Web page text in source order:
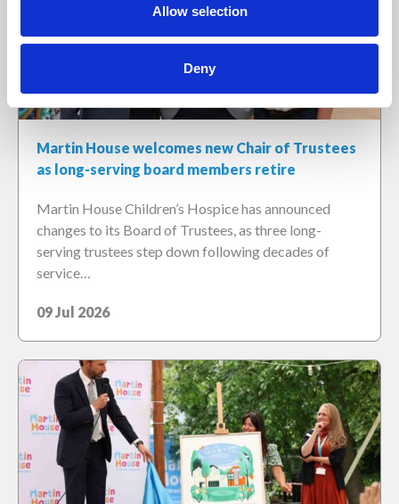
Allow selection
Deny
Martin House welcomes new Chair of Trustees
as long-serving board members retire
Martin House Children’s Hospice has announced
changes to its Board of Trustees, as three long-
serving trustees step down following decades of
service…
09 Jul 2026